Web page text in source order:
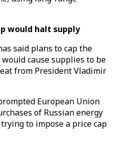
would halt supply
said plans to cap the
cause supplies to be
from President Vladimir
European Union
of Russian energy
to impose a price cap